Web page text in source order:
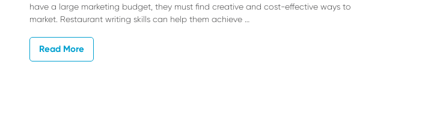
have a large marketing budget, they must find creative and cost-effective ways to
market. Restaurant writing skills can help them achieve …
Read More